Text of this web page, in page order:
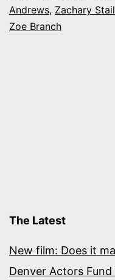
Andrews, Zachary
Zoe Branch
The Latest
New film: Does it
Denver Actors